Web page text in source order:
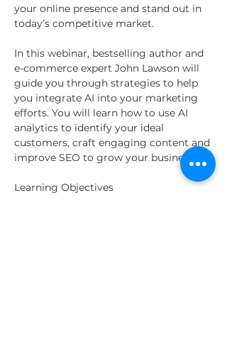
your online presence and stand out in
today’s competitive market.
In this webinar, bestselling author and
e-commerce expert John Lawson will
guide you through strategies to help
you integrate AI into your marketing
efforts. You will learn how to use AI
analytics to identify your ideal
customers, craft engaging content and
improve SEO to grow your business.
Learning Objectives